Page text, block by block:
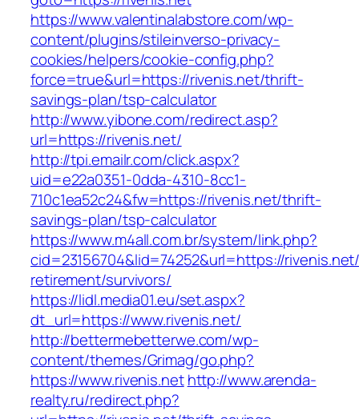
https://www.valentinalabstore.com/wp-
content/plugins/stileinverso-privacy-
cookies/helpers/cookie-config.php?
force=true&url=https://rivenis.net/thrift-
savings-plan/tsp-calculator
http://www.yibone.com/redirect.asp?
url=https://rivenis.net/
http://tpi.emailr.com/click.aspx?
uid=e22a0351-0dda-4310-8cc1-
710c1ea52c24&fw=https://rivenis.net/thrift-
savings-plan/tsp-calculator
https://www.m4all.com.br/system/link.php?
cid=23156704&lid=74252&url=https://
retirement/survivors/
https://lidl.media01.eu/set.aspx?
dt_url=https://www.rivenis.net/
http://bettermebetterwe.com/wp-
content/themes/Grimag/go.php?
https://www.rivenis.net http://www.arenda-
realty.ru/redirect.php?